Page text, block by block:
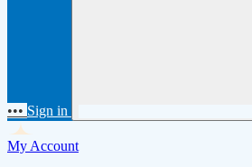
••• Sign in
My Account